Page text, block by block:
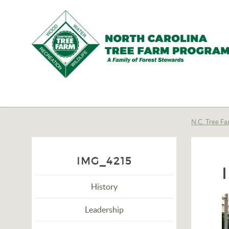
Tree
Program,
N.C. Tree
IMG_4215
History
Leadership